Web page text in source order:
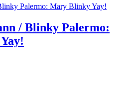
/ Blinky Palermo: